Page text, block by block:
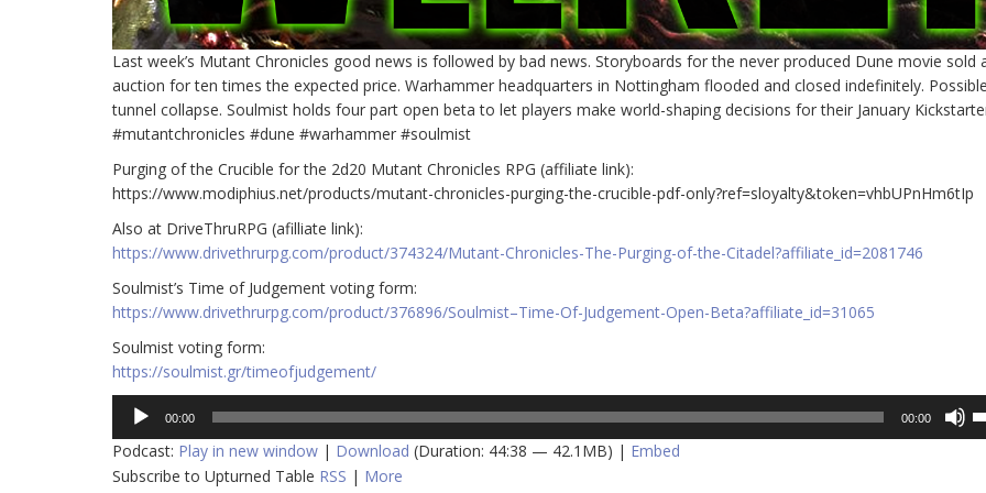
Last week’s Mutant Chronicles good news is followed by bad news. Storyboards for the never produced Dune movie sold
auction for ten times the expected price. Warhammer headquarters in Nottingham flooded and closed indefinitely.
tunnel collapse. Soulmist holds four part open beta to let players make world-shaping decisions for their January
#mutantchronicles #dune #warhammer #soulmist
Purging of the Crucible for the 2d20 Mutant Chronicles RPG (affiliate link):
https://www.modiphius.net/products/mutant-chronicles-purging-the-crucible-pdf-only?ref=sloyalty&token=vhbUPnHm6tIp
Also at DriveThruRPG (afilliate link):
https://www.drivethrurpg.com/product/374324/Mutant-Chronicles-The-Purging-of-the-Citadel?affiliate_id=2081746
Soulmist’s Time of Judgement voting form:
https://www.drivethrurpg.com/product/376896/Soulmist–Time-Of-Judgement-Open-Beta?affiliate_id=31065
Soulmist voting form:
https://soulmist.gr/timeofjudgement/
Audio
Player
00:00 00:00
Podcast: Play in new window | Download (Duration: 44:38 — 42.1MB) | Embed
Subscribe to Upturned Table RSS | More